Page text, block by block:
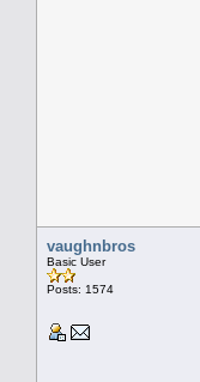
vaughnbros
Basic User
Posts: 1574